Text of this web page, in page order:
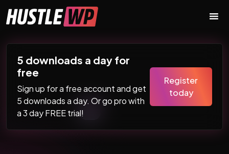
Main Navigation
5 downloads a day for
free
Sign up for a free account and get
5 downloads a day. Or go pro with
a 3 day FREE trial!
Register
today